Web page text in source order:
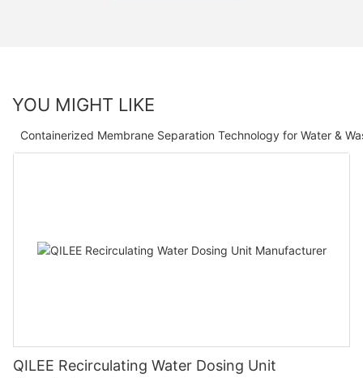
YOU MIGHT LIKE
Containerized Membrane Separation Technology for Water &
QILEE Recirculating Water Dosing Unit